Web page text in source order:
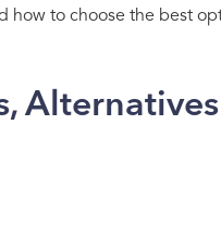
how to choose the best